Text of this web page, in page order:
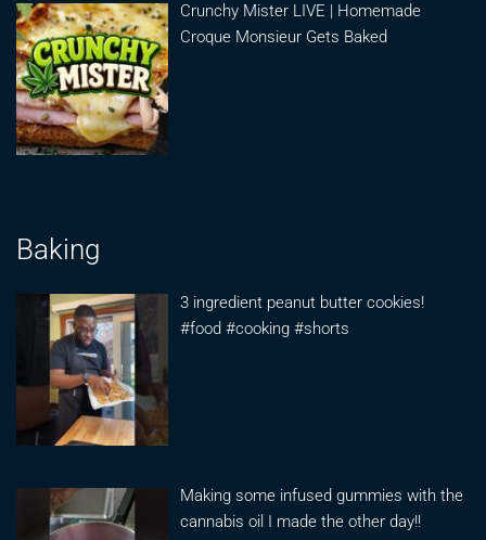
Crunchy Mister LIVE | Homemade
Croque Monsieur Gets Baked
Baking
3 ingredient peanut butter cookies!
#food #cooking #shorts
Making some infused gummies with the
cannabis oil I made the other day!!